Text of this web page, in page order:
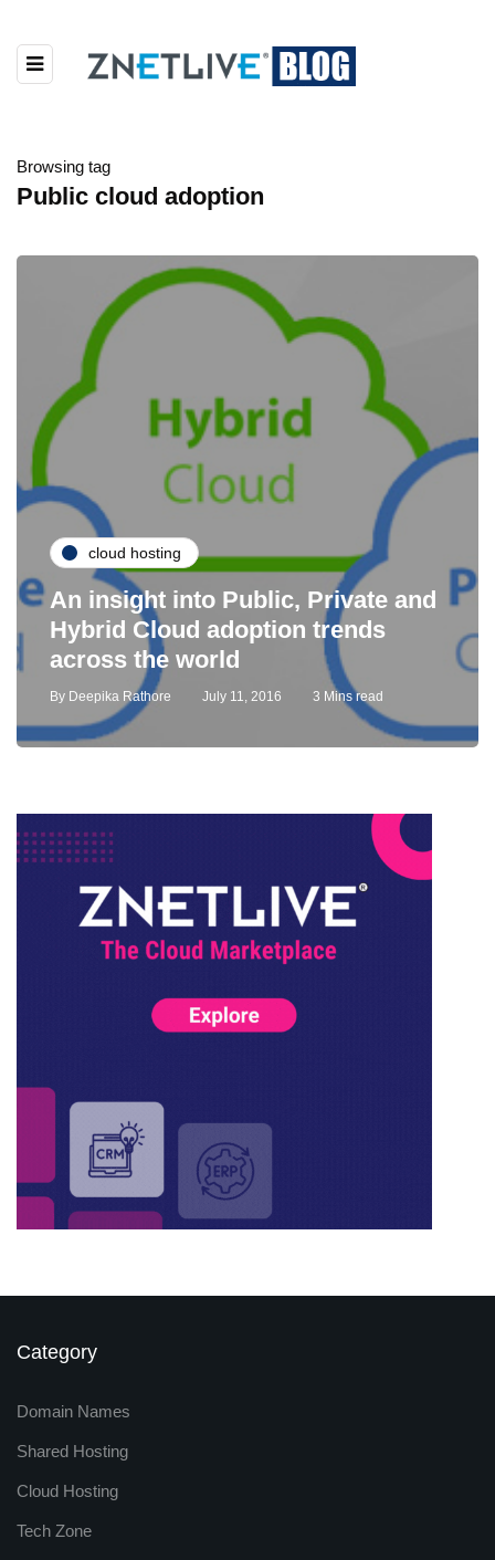
Browsing tag
Public cloud adoption
cloud hosting
An insight into Public, Private and
Hybrid Cloud adoption trends
across the world
By Deepika Rathore July 11, 2016 3 Mins read
Category
Domain Names
Shared Hosting
Cloud Hosting
Tech Zone